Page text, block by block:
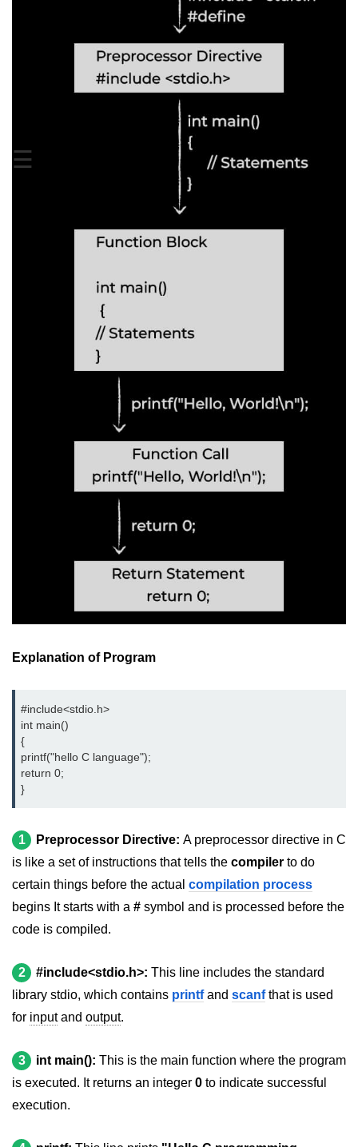
☰
C Language tokens
2s Complement in C
Switch Statement in C
do while Loop in C
Infinite Loops in C
Continue Statement in C
Typecasting in C
Reference in C
Recursion in C
Storage Classes in C
1D Array in C
Return an Array in C
Pointers in C
Pointer to Pointer in C
Pointer Arithmetic in C
Dangling Pointer in C
Sizeof operator in C
Explanation of Program
#include<stdio.h>
int main()
{
printf("hello C language");
return 0;
}
1 Preprocessor Directive: A preprocessor directive in C
is like a set of instructions that tells the compiler to do
certain things before the actual compilation process
begins It starts with a # symbol and is processed before the
code is compiled.
2 #include<stdio.h>: This line includes the standard
library stdio, which contains printfand scanf that is used
for input and output.
3 int main(): This is the main function where the program
is executed. It returns an integer 0 to indicate successful
execution.